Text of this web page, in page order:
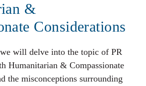
&
Considerations
will delve into the topic of PR
Humanitarian & Compassionate
the misconceptions surrounding